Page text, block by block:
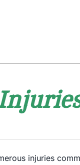
injuries